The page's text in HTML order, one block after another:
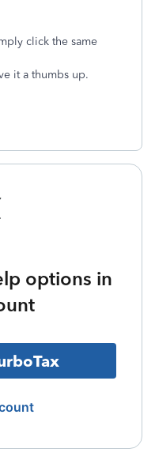
click the same
it a thumbs up.
options in